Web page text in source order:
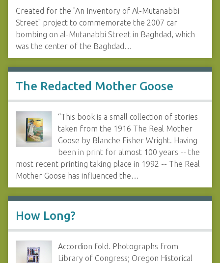
Created for the "An Inventory of Al-Mutanabbi
Street" project to commemorate the 2007 car
bombing on al-Mutanabbi Street in Baghdad, which
was the center of the Baghdad…
The Redacted Mother Goose
“This book is a small collection of stories
taken from the 1916 The Real Mother
Goose by Blanche Fisher Wright. Having
been in print for almost 100 years -- the
most recent printing taking place in 1992 -- The Real
Mother Goose has influenced the…
How Long?
Accordion fold. Photographs from
Library of Congress; Oregon Historical